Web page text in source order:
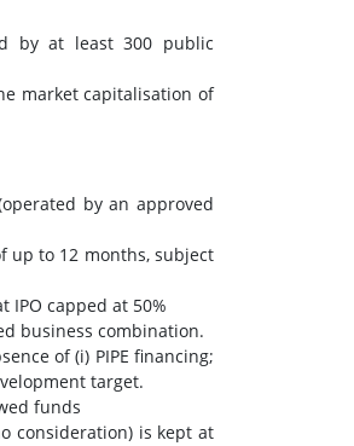
by at least 300 public
market capitalisation of
by an approved
up to 12 months, subject
capped at 50%
business combination.
of (i) PIPE financing;
target.
funds
consideration) is kept at